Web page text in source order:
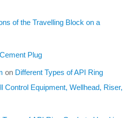
of the Travelling Block on a
Plug
on Different Types of API Ring
Control Equipment, Wellhead, Riser,